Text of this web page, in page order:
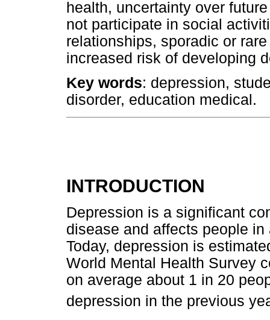
health, uncertainty over
not participate in social
relationships, sporadic or
increased risk of developing
Key words: depression,
disorder, education medical.
INTRODUCTION
Depression is a significant
disease and affects people
Today, depression is
World Mental Health Survey
on average about 1 in 20
depression in the previous